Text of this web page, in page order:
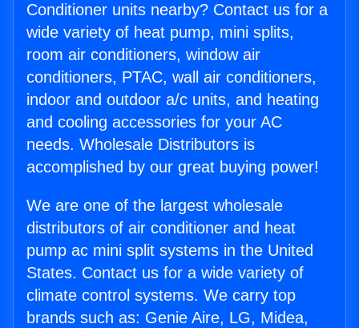
Conditioner units nearby? Contact us for a
wide variety of heat pump, mini splits,
room air conditioners, window air
conditioners, PTAC, wall air conditioners,
indoor and outdoor a/c units, and heating
and cooling accessories for your AC
needs. Wholesale Distributors is
accomplished by our great buying power!
We are one of the largest wholesale
distributors of air conditioner and heat
pump ac mini split systems in the United
States. Contact us for a wide variety of
climate control systems. We carry top
brands such as: Genie Aire, LG, Midea,